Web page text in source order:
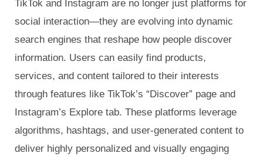
TikTok and Instagram are no longer just platforms for
social interaction—they are evolving into dynamic
search engines that reshape how people discover
information. Users can easily find products,
services, and content tailored to their interests
through features like TikTok’s “Discover” page and
Instagram’s Explore tab. These platforms leverage
algorithms, hashtags, and user-generated content to
deliver highly personalized and visually engaging